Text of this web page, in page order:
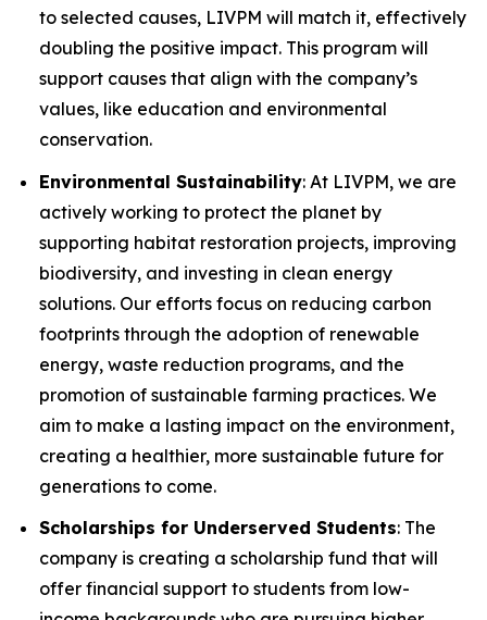
to selected causes, LIVPM will match it, effectively
doubling the positive impact. This program will
support causes that align with the company’s
values, like education and environmental
conservation.
Environmental Sustainability: At LIVPM, we are
actively working to protect the planet by
supporting habitat restoration projects, improving
biodiversity, and investing in clean energy
solutions. Our efforts focus on reducing carbon
footprints through the adoption of renewable
energy, waste reduction programs, and the
promotion of sustainable farming practices. We
aim to make a lasting impact on the environment,
creating a healthier, more sustainable future for
generations to come.
Scholarships for Underserved Students: The
company is creating a scholarship fund that will
offer financial support to students from low-